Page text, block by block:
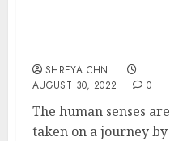
SHREYA CHN.
AUGUST 30, 2022
0
The human senses are
taken on a journey by